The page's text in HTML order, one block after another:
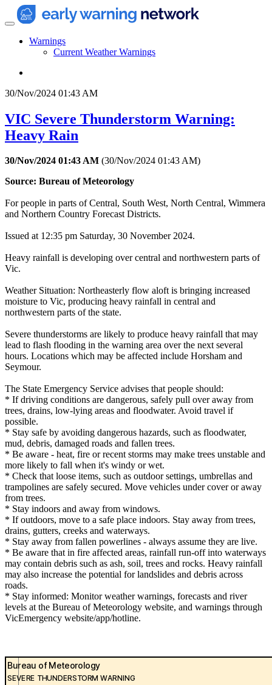
Warnings
Current Weather Warnings
30/Nov/2024 01:43 AM
VIC Severe Thunderstorm Warning:
Heavy Rain
30/Nov/2024 01:43 AM (30/Nov/2024 01:43 AM)
Source: Bureau of Meteorology
For people in parts of Central, South West, North Central, Wimmera
and Northern Country Forecast Districts.
Issued at 12:35 pm Saturday, 30 November 2024.
Heavy rainfall is developing over central and northwestern parts of
Vic.
Weather Situation: Northeasterly flow aloft is bringing increased
moisture to Vic, producing heavy rainfall in central and
northwestern parts of the state.
Severe thunderstorms are likely to produce heavy rainfall that may
lead to flash flooding in the warning area over the next several
hours. Locations which may be affected include Horsham and
Seymour.
The State Emergency Service advises that people should:
* If driving conditions are dangerous, safely pull over away from
trees, drains, low-lying areas and floodwater. Avoid travel if
possible.
* Stay safe by avoiding dangerous hazards, such as floodwater,
mud, debris, damaged roads and fallen trees.
* Be aware - heat, fire or recent storms may make trees unstable and
more likely to fall when it's windy or wet.
* Check that loose items, such as outdoor settings, umbrellas and
trampolines are safely secured. Move vehicles under cover or away
from trees.
* Stay indoors and away from windows.
* If outdoors, move to a safe place indoors. Stay away from trees,
drains, gutters, creeks and waterways.
* Stay away from fallen powerlines - always assume they are live.
* Be aware that in fire affected areas, rainfall run-off into waterways
may contain debris such as ash, soil, trees and rocks. Heavy rainfall
may also increase the potential for landslides and debris across
roads.
* Stay informed: Monitor weather warnings, forecasts and river
levels at the Bureau of Meteorology website, and warnings through
VicEmergency website/app/hotline.